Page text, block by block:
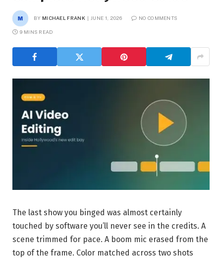
BY MICHAEL FRANK JUNE 1, 2026 NO COMMENTS
9 MINS READ
The last show you binged was almost certainly
touched by software you’ll never see in the credits. A
scene trimmed for pace. A boom mic erased from the
top of the frame. Color matched across two shots